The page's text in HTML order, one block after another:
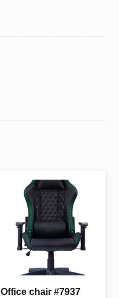
Office chair #7937